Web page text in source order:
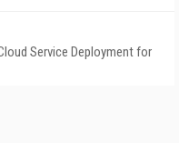
Service Deployment for